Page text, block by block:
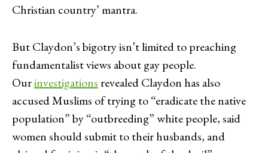
Christian country’ mantra.
But Claydon’s bigotry isn’t limited to preaching
fundamentalist views about gay people.
Ourinvestigations revealed Claydon has also
accused Muslims of trying to “eradicate the native
population” by “outbreeding” white people, said
women should submit to their husbands, and